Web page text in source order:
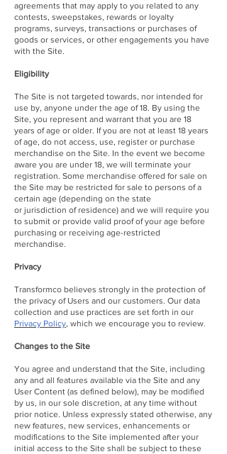
agreements that may apply to you related to any
contests, sweepstakes, rewards or loyalty
programs, surveys, transactions or purchases of
goods or services, or other engagements you have
with the Site.
Eligibility
The Site is not targeted towards, nor intended for
use by, anyone under the age of 18. By using the
Site, you represent and warrant that you are 18
years of age or older. If you are not at least 18 years
of age, do not access, use, register or purchase
merchandise on the Site. In the event we become
aware you are under 18, we will terminate your
registration. Some merchandise offered for sale on
the Site may be restricted for sale to persons of a
certain age (depending on the state
or jurisdiction of residence) and we will require you
to submit or provide valid proof of your age before
purchasing or receiving age-restricted
merchandise.
Privacy
Transformco believes strongly in the protection of
the privacy of Users and our customers. Our data
collection and use practices are set forth in our
Privacy Policy, which we encourage you to review.
Changes to the Site
You agree and understand that the Site, including
any and all features available via the Site and any
User Content (as defined below), may be modified
by us, in our sole discretion, at any time without
prior notice. Unless expressly stated otherwise, any
new features, new services, enhancements or
modifications to the Site implemented after your
initial access to the Site shall be subject to these